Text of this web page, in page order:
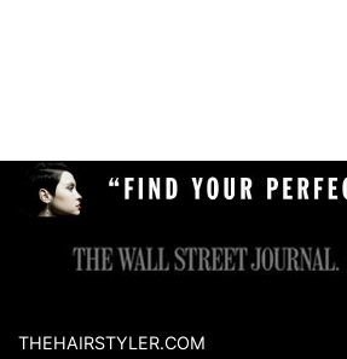
THEHAIRSTYLER.COM